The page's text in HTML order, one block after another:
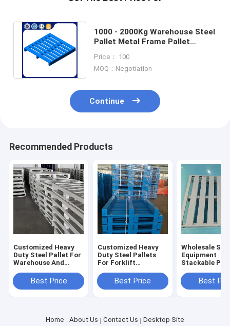
1000 - 2000Kg Warehouse Steel
Pallet Metal Frame Pallet
Resistant
Price： 100
MOQ：Negotiation
Continue
Recommended Products
Customized Heavy
Duty Steel Pallet For
Warehouse And
Pallet Sale For
Best Price
Customized Heavy
Duty Steel Pallets
For Forklift
Metal Pallets For
Warehousing
Best Price
Wholesale
Equipment
Stackable
Heavy Duty
Pallet For Sale
Best
Home About Us Contact Us Desktop Site